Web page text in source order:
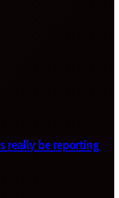
really be reporting